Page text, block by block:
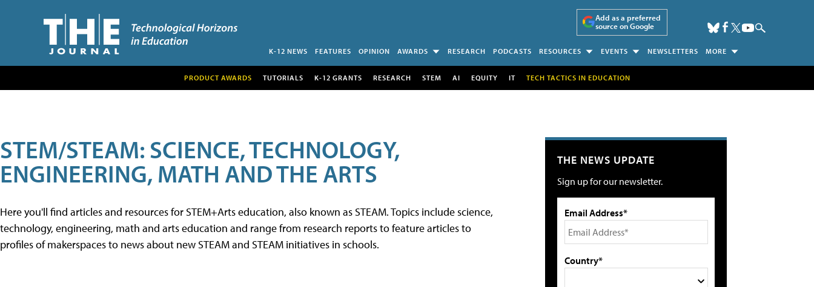
Add as a preferred
source on Google
K-12 NEWS FEATURES OPINION AWARDS RESEARCH PODCASTS RESOURCES EVENTS NEWSLETTERS MORE
PRODUCT AWARDS TUTORIALS K-12 GRANTS RESEARCH STEM AI EQUITY IT TECH TACTICS IN EDUCATION
STEM/STEAM: SCIENCE, TECHNOLOGY,
ENGINEERING, MATH AND THE ARTS
Here you'll find articles and resources for STEM+Arts education, also known as STEAM. Topics include science,
technology, engineering, math and arts education and range from research reports to feature articles to
profiles of makerspaces to news about new STEAM and STEAM initiatives in schools.
THE NEWS UPDATE
Sign up for our newsletter.
Email Address*
Country*